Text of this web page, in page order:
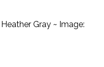
Heather Gray ~ Image: